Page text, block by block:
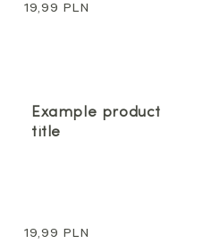
Regular
19,99 PLN
Example product
title
Regular
19,99 PLN